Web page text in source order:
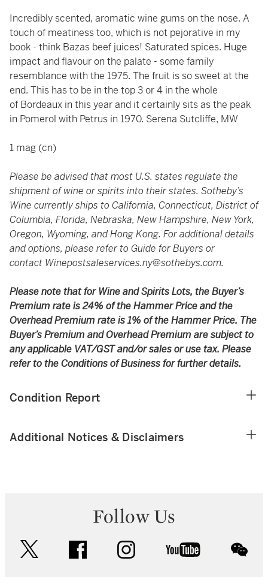
Incredibly scented, aromatic wine gums on the nose. A
touch of meatiness too, which is not pejorative in my
book - think Bazas beef juices! Saturated spices. Huge
impact and flavour on the palate - some family
resemblance with the 1975. The fruit is so sweet at the
end. This has to be in the top 3 or 4 in the whole
of Bordeaux in this year and it certainly sits as the peak
in Pomerol with Petrus in 1970. Serena Sutcliffe, MW
1 mag (cn)
Please be advised that most U.S. states regulate the
shipment of wine or spirits into their states. Sotheby’s
Wine currently ships to California, Connecticut, District of
Columbia, Florida, Nebraska, New Hampshire, New York,
Oregon, Wyoming, and Hong Kong. For additional details
and options, please refer to Guide for Buyers or
contact Winepostsaleservices.ny@sothebys.com.
Please note that for Wine and Spirits Lots, the Buyer’s
Premium rate is 24% of the Hammer Price and the
Overhead Premium rate is 1% of the Hammer Price. The
Buyer’s Premium and Overhead Premium are subject to
any applicable VAT/GST and/or sales or use tax. Please
refer to the Conditions of Business for further details.
Condition Report
Additional Notices & Disclaimers
Follow Us
facebook instagram youtube